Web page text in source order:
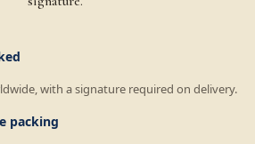
with a signature required on delivery.
packing